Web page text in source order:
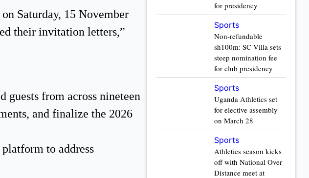
Saturday, 15 November
their invitation letters,”
guests from across nineteen
and finalize the 2026
to address
for presidency
Sports
Non-refundable
sh100m: SC Villa sets
steep nomination fee
for club presidency
Sports
Uganda Athletics set
for elective assembly
on March 28
Sports
Athletics season kicks
off with National Over
Distance meet at